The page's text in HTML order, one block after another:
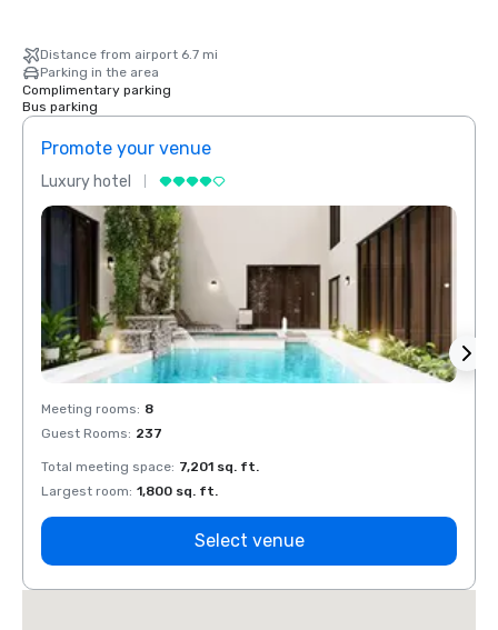
Distance from airport 6.7 mi
Parking in the area
Complimentary parking
Bus parking
Promote your venue
Luxury hotel
Meeting rooms: 8
Guest Rooms: 237
Total meeting space: 7,201 sq. ft.
Largest room: 1,800 sq. ft.
Select venue